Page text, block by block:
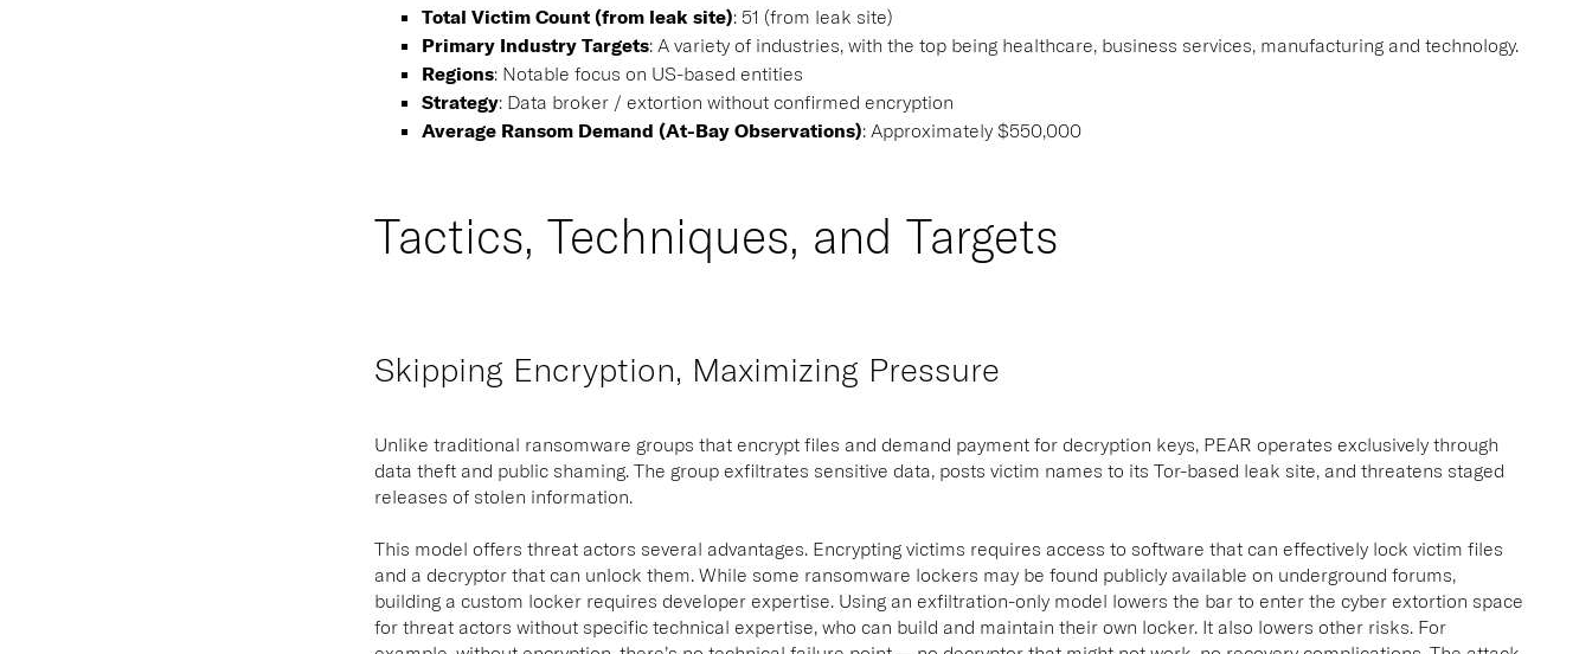
Total Victim Count (from leak site): 51 (from leak site)
Primary Industry Targets: A variety of industries, with the top being healthcare, business services, manufacturing and technology.
Regions: Notable focus on US-based entities
Strategy: Data broker / extortion without confirmed encryption
Average Ransom Demand (At-Bay Observations): Approximately $550,000
Tactics, Techniques, and Targets
Skipping Encryption, Maximizing Pressure
Unlike traditional ransomware groups that encrypt files and demand payment for decryption keys, PEAR operates exclusively through
data theft and public shaming. The group exfiltrates sensitive data, posts victim names to its Tor-based leak site, and threatens staged
releases of stolen information.
This model offers threat actors several advantages. Encrypting victims requires access to software that can effectively lock victim files
and a decryptor that can unlock them. While some ransomware lockers may be found publicly available on underground forums,
building a custom locker requires developer expertise. Using an exfiltration-only model lowers the bar to enter the cyber extortion space
for threat actors without specific technical expertise, who can build and maintain their own locker. It also lowers other risks. For